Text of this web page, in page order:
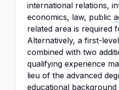
international relations,
economics, law, public
related area is required
Alternatively, a first-
combined with two
qualifying experience
lieu of the advanced
educational